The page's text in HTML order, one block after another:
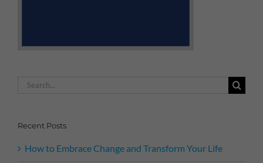
Search
Recent Posts
How to Embrace Change and Transform Your Life